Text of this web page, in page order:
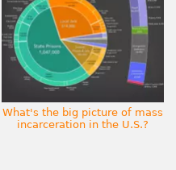
What's the big picture of mass
incarceration in the U.S.?